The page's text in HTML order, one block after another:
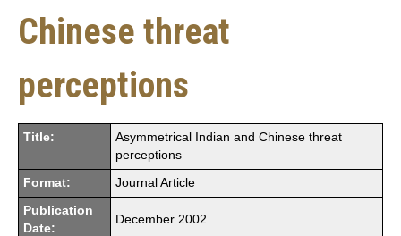
Chinese threat
perceptions
Title:
Asymmetrical Indian and Chinese threat
perceptions
Format: Journal Article
Publication
Date:
December 2002